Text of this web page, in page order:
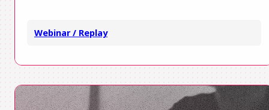
Webinar / Replay